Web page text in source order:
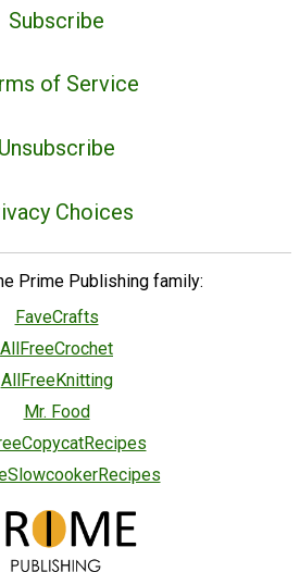
Subscribe
of Service
Unsubscribe
Choices
Prime Publishing family:
FaveCrafts
AllFreeCrochet
AllFreeKnitting
Mr. Food